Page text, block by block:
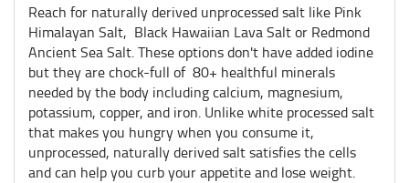
Reach for naturally derived unprocessed salt like Pink
Himalayan Salt, Black Hawaiian Lava Salt or Redmond
Ancient Sea Salt. These options don't have added iodine
but they are chock-full of 80+ healthful minerals
needed by the body including calcium, magnesium,
potassium, copper, and iron. Unlike white processed salt
that makes you hungry when you consume it,
unprocessed, naturally derived salt satisfies the cells
and can help you curb your appetite and lose weight.